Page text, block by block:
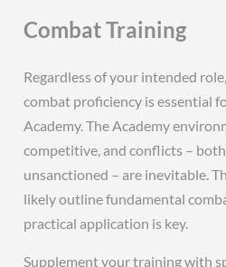
Combat Training
Regardless of your intended
combat proficiency is essential
Academy. The Academy
competitive, and conflicts –
unsanctioned – are inevitable.
likely outline fundamental
practical application is key.
Supplement your training with